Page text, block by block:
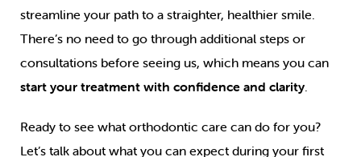
streamline your path to a straighter, healthier smile.
There’s no need to go through additional steps or
consultations before seeing us, which means you can
start your treatment with confidence and clarity.
Ready to see what orthodontic care can do for you?
Let’s talk about what you can expect during your first